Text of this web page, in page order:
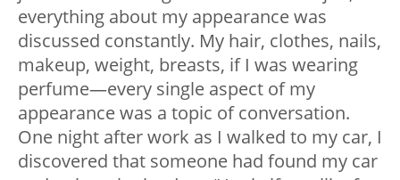
everything about my appearance was
discussed constantly. My hair, clothes, nails,
makeup, weight, breasts, if I was wearing
perfume—every single aspect of my
appearance was a topic of conversation.
One night after work as I walked to my car, I
discovered that someone had found my car